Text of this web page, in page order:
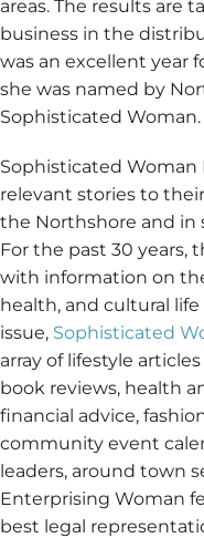
areas. The results are
business in the
was an excellent year
she was named by
Sophisticated Woman.
Sophisticated Woman
relevant stories to
the Northshore and in
For the past 30 years,
with information on
health, and cultural
issue, Sophisticated
array of lifestyle
book reviews, health
financial advice,
community event
leaders, around town
Enterprising Woman
best legal